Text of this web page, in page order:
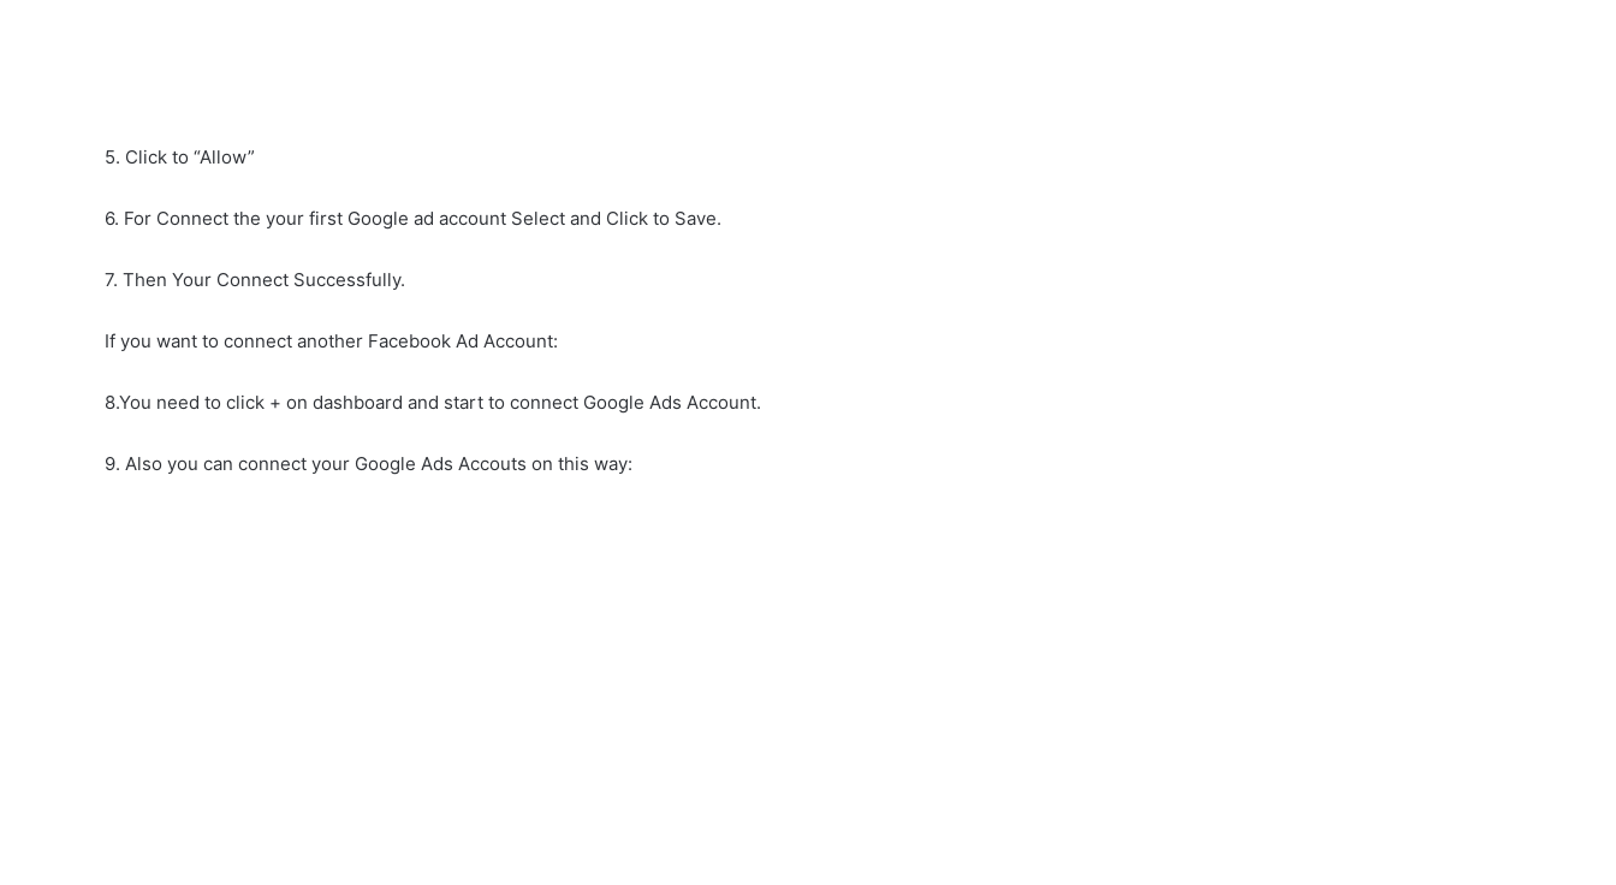
5. Click to “Allow”
6. For Connect the your first Google ad account Select and Click to Save.
7. Then Your Connect Successfully.
If you want to connect another Facebook Ad Account:
8.You need to click + on dashboard and start to connect Google Ads Account.
9. Also you can connect your Google Ads Accouts on this way: